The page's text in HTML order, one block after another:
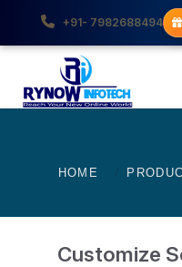
+91- 7982688494
HOME
Customize